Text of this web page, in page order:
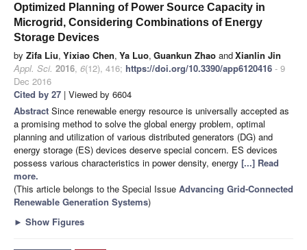
Optimized Planning of Power Source Capacity in
Microgrid, Considering Combinations of Energy
Storage Devices
by Zifa Liu, Yixiao Chen, Ya Luo, Guankun Zhao andXianlin Jin
Appl. Sci. 2016, 6(12), 416; https://doi.org/10.3390/app6120416 - 9
Dec 2016
Cited by 27 | Viewed by 6604
Abstract Since renewable energy resource is universally accepted as
a promising method to solve the global energy problem, optimal
planning and utilization of various distributed generators (DG) and
energy storage (ES) devices deserve special concern. ES devices
possess various characteristics in power density, energy [...] Read
more.
(This article belongs to the Special Issue Advancing Grid-Connected
Renewable Generation Systems)
► Show Figures